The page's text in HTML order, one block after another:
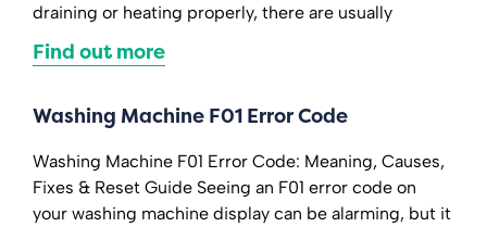
draining or heating properly, there are usually
Find out more
Washing Machine F01 Error Code
Washing Machine F01 Error Code: Meaning, Causes,
Fixes & Reset Guide Seeing an F01 error code on
your washing machine display can be alarming, but it